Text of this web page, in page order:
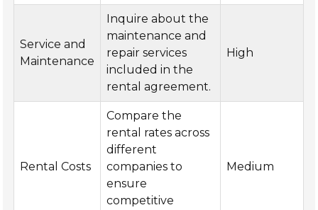
Service and
Maintenance
Inquire about the
maintenance and
repair services
included in the
rental agreement.
High
Rental Costs
Compare the
rental rates across
different
companies to
ensure
competitive
Medium